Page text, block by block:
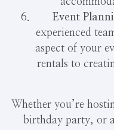
Event
experienced
aspect of your
rentals to
Whether you’re
birthday party, or